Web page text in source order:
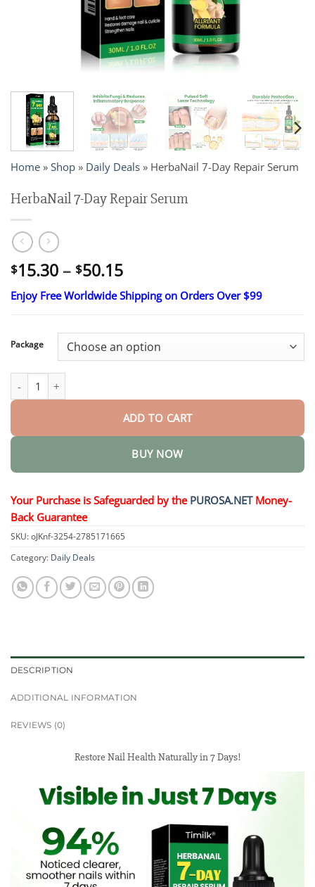
Home » Shop » Daily Deals » HerbaNail 7-Day Repair Serum
HerbaNail 7-Day Repair Serum
$15.30 – $50.15Price
range:
$15.30
$50.15
Enjoy Free Worldwide Shipping on Orders Over $99
Package
HerbaNail 7-Day Repair Serum quantity
ADD TO CART
BUY NOW
Your Purchase is Safeguarded by the PUROSA.NETMoney-
Back Guarantee
SKU:oJKnf-3254-2785171665
Category: Daily Deals
DESCRIPTION
ADDITIONAL INFORMATION
REVIEWS (0)
Restore Nail Health Naturally in 7 Days!